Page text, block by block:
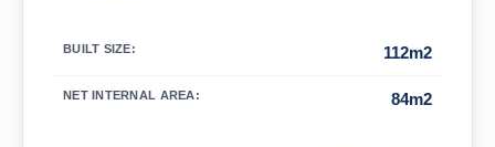
BUILT SIZE: 112m2
NET INTERNAL AREA: 84m2